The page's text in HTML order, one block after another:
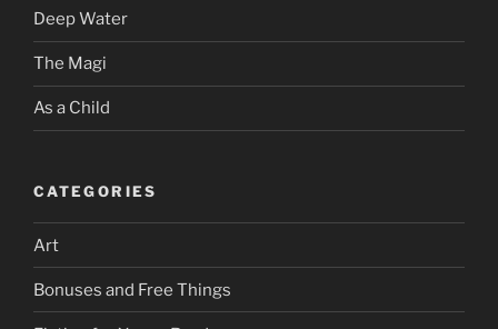
Deep Water
The Magi
As a Child
CATEGORIES
Art
Bonuses and Free Things